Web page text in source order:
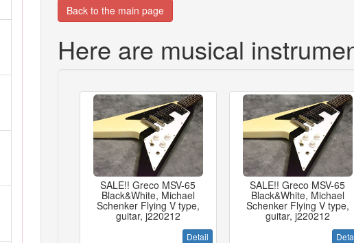
Back to the main page
Here are musical
SALE!! Greco MSV-65
Black&White, Michael
Schenker Flying V type,
guitar, j220212
Detail
SALE!! Greco MSV-65
Black&White, Michael
Schenker Flying V type,
guitar, j220212